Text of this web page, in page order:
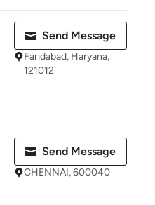
Send Message
Faridabad, Haryana,
121012
Send Message
CHENNAI, 600040